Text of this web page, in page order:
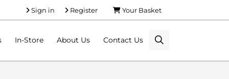
Your Basket
Register
Sign in
In-Store About Us Contact Us